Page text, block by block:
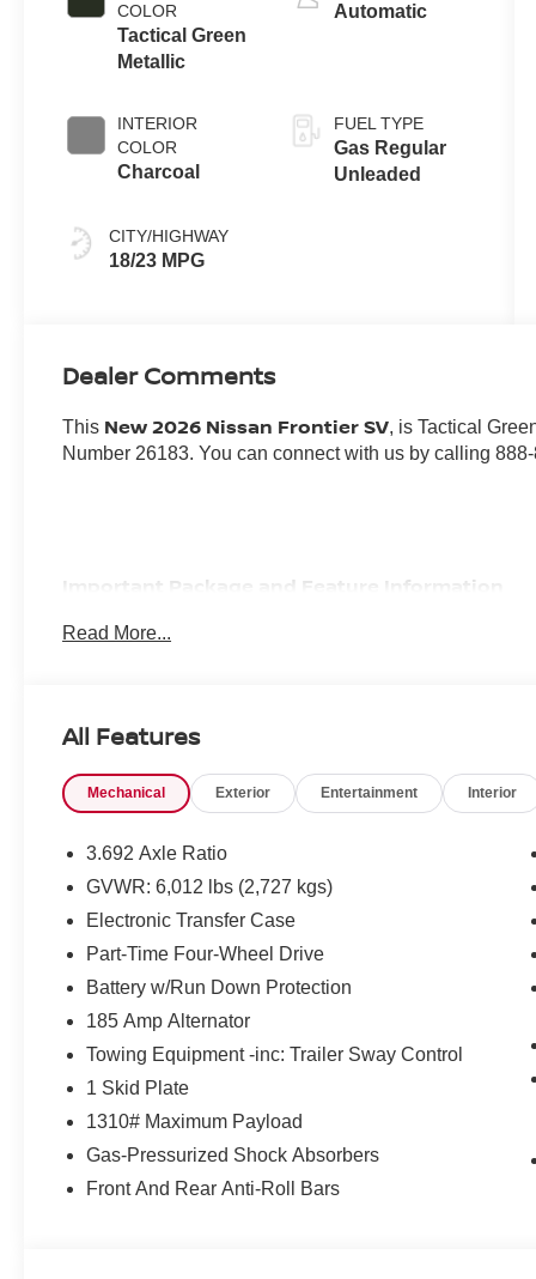
COLOR
Tactical Green
Metallic
INTERIOR
COLOR
Charcoal
CITY/HIGHWAY
18/23 MPG
Automatic
FUEL TYPE
Gas Regular
Unleaded
Dealer Comments
This New 2026 Nissan Frontier SV, is Tactical
Number 26183. You can connect with us by calling
Important Package and Feature Information
ALL-WEATHER CONTENT PACKAGE ($700
HVAC Dual-Zone Front Auto A/c
DARK ARMOR PACKAGE
Dark Mirror Caps
Dark FRONTIER Tailgate Lettering
17"" Dark Wheels
SAFETY AND SECURITY
vehicle in front of you has stopped. That's when
When it senses an impending impact, it will
reduce the severity of an accident. Forward
Read More...
All Features
Mechanical Exterior Entertainment Interior
3.692 Axle Ratio
GVWR: 6,012 lbs (2,727 kgs)
Electronic Transfer Case
Part-Time Four-Wheel Drive
Battery w/Run Down Protection
185 Amp Alternator
Towing Equipment -inc: Trailer Sway Control
1 Skid Plate
1310# Maximum Payload
Gas-Pressurized Shock Absorbers
Front And Rear Anti-Roll Bars